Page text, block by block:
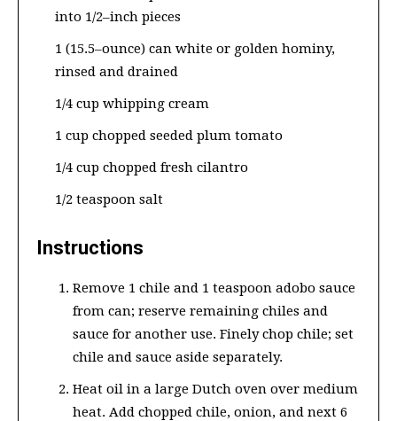
into 1/2–inch pieces
1 (15.5–ounce) can white or golden hominy,
rinsed and drained
1/4 cup whipping cream
1 cup chopped seeded plum tomato
1/4 cup chopped fresh cilantro
1/2 teaspoon salt
Instructions
Remove 1 chile and 1 teaspoon adobo sauce
from can; reserve remaining chiles and
sauce for another use. Finely chop chile; set
chile and sauce aside separately.
Heat oil in a large Dutch oven over medium
heat. Add chopped chile, onion, and next 6